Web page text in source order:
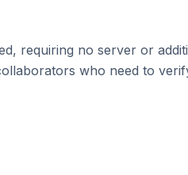
requiring no server or
who need to